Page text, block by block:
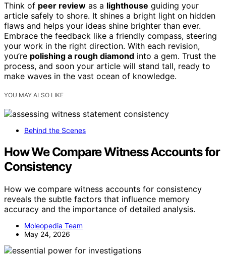
Think of peer review as a lighthouse guiding your
article safely to shore. It shines a bright light on hidden
flaws and helps your ideas shine brighter than ever.
Embrace the feedback like a friendly compass, steering
your work in the right direction. With each revision,
you’re polishing a rough diamond into a gem. Trust the
process, and soon your article will stand tall, ready to
make waves in the vast ocean of knowledge.
YOU MAY ALSO LIKE
Behind the Scenes
How We Compare Witness Accounts for
Consistency
How we compare witness accounts for consistency
reveals the subtle factors that influence memory
accuracy and the importance of detailed analysis.
Moleopedia Team
May 24, 2026